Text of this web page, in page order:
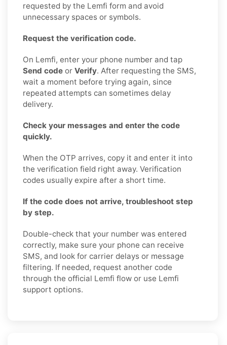
requested by the Lemfi form and avoid
unnecessary spaces or symbols.
Request the verification code.
On Lemfi, enter your phone number and tap
Send code or Verify. After requesting the SMS,
wait a moment before trying again, since
repeated attempts can sometimes delay
delivery.
Check your messages and enter the code
quickly.
When the OTP arrives, copy it and enter it into
the verification field right away. Verification
codes usually expire after a short time.
If the code does not arrive, troubleshoot step
by step.
Double-check that your number was entered
correctly, make sure your phone can receive
SMS, and look for carrier delays or message
filtering. If needed, request another code
through the official Lemfi flow or use Lemfi
support options.